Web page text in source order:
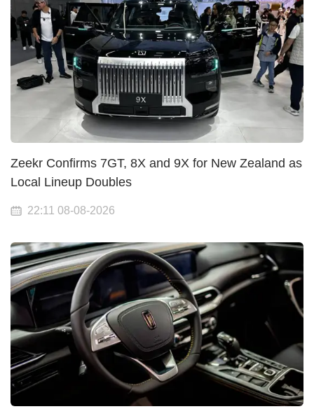
Zeekr Confirms 7GT, 8X and 9X for New Zealand as
Local Lineup Doubles
22:11 08-08-2026